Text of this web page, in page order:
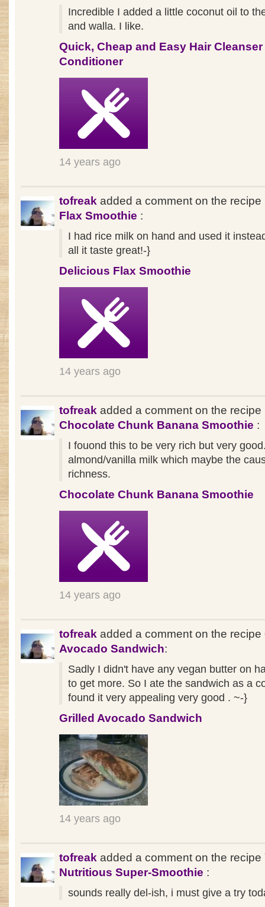
Incredible I added a little coconut oil to
and walla. I like.
Quick, Cheap and Easy Hair
Conditioner
14 years ago
tofreak added a comment on the recipe
Flax Smoothie :
I had rice milk on hand and used it
all it taste great!-}
Delicious Flax Smoothie
14 years ago
tofreak added a comment on the recipe
Chocolate Chunk Banana Smoothie :
I fouond this to be very rich but very
almond/vanilla milk which maybe the
richness.
Chocolate Chunk Banana Smoothie
14 years ago
tofreak added a comment on the recipe
Avocado Sandwich:
Sadly I didn't have any vegan butter on
to get more. So I ate the sandwich as a
found it very appealing very good . ~-}
Grilled Avocado Sandwich
14 years ago
tofreak added a comment on the recipe
Nutritious Super-Smoothie :
sounds really del-ish, i must give a try